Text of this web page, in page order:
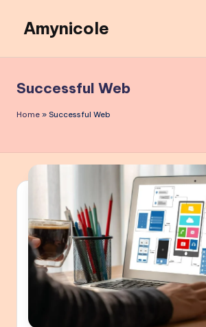
content
Amynicole
Lifestyle
insights,
and
Successful Web
Home » Successful Web